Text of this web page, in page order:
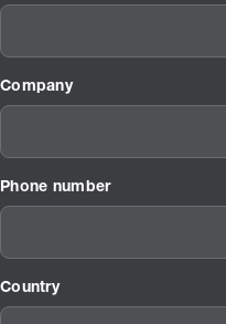
Company
Phone number
Country